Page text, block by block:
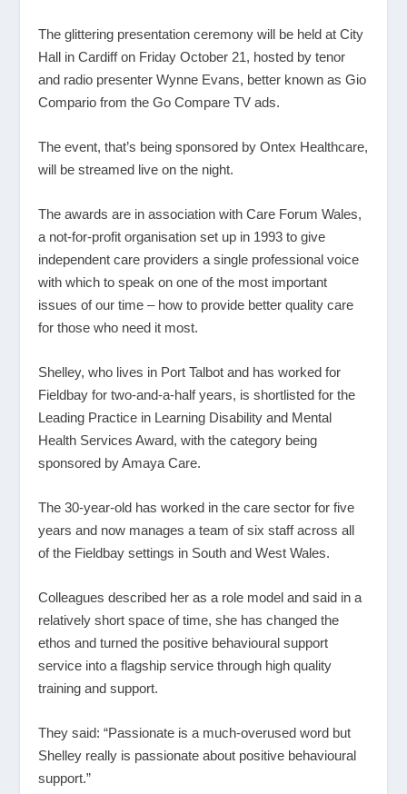
The glittering presentation ceremony will be held at City
Hall in Cardiff on Friday October 21, hosted by tenor
and radio presenter Wynne Evans, better known as Gio
Compario from the Go Compare TV ads.
The event, that’s being sponsored by Ontex Healthcare,
will be streamed live on the night.
The awards are in association with Care Forum Wales,
a not-for-profit organisation set up in 1993 to give
independent care providers a single professional voice
with which to speak on one of the most important
issues of our time – how to provide better quality care
for those who need it most.
Shelley, who lives in Port Talbot and has worked for
Fieldbay for two-and-a-half years, is shortlisted for the
Leading Practice in Learning Disability and Mental
Health Services Award, with the category being
sponsored by Amaya Care.
The 30-year-old has worked in the care sector for five
years and now manages a team of six staff across all
of the Fieldbay settings in South and West Wales.
Colleagues described her as a role model and said in a
relatively short space of time, she has changed the
ethos and turned the positive behavioural support
service into a flagship service through high quality
training and support.
They said: “Passionate is a much-overused word but
Shelley really is passionate about positive behavioural
support.”